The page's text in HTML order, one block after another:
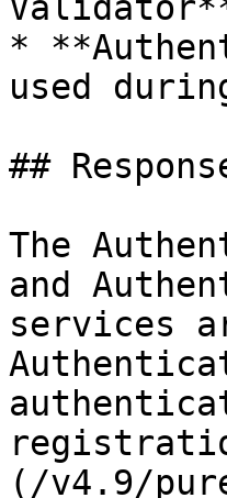
*
used
##
The
and
services
(/v4.9/